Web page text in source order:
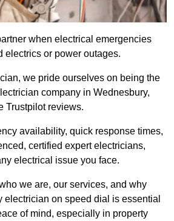
when electrical emergencies
electrics or power outages.
we pride ourselves on being the
company in Wednesbury,
Trustpilot reviews.
availability, quick response times,
certified expert electricians,
electrical issue you face.
we are, our services, and why
electrician on speed dial is essential
of mind, especially in property